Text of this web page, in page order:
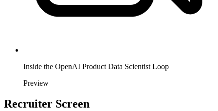
Inside the OpenAI Product Data Scientist Loop
Preview
Recruiter Screen